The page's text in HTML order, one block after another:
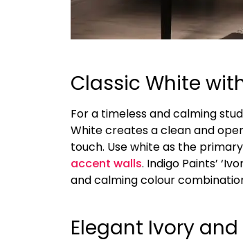
Classic White
For a timeless and calming
White creates a clean and
touch. Use white as the
accent walls. Indigo Paints’
and calming colour
Elegant Ivory